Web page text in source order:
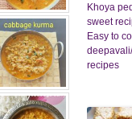
Khoya
sweet
Easy to
recipes